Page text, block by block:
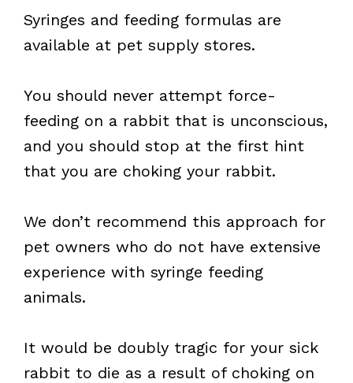
Syringes and feeding formulas are
available at pet supply stores.
You should never attempt force-
feeding on a rabbit that is unconscious,
and you should stop at the first hint
that you are choking your rabbit.
We don’t recommend this approach for
pet owners who do not have extensive
experience with syringe feeding
animals.
It would be doubly tragic for your sick
rabbit to die as a result of choking on